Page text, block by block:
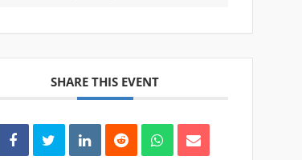
SHARE THIS EVENT